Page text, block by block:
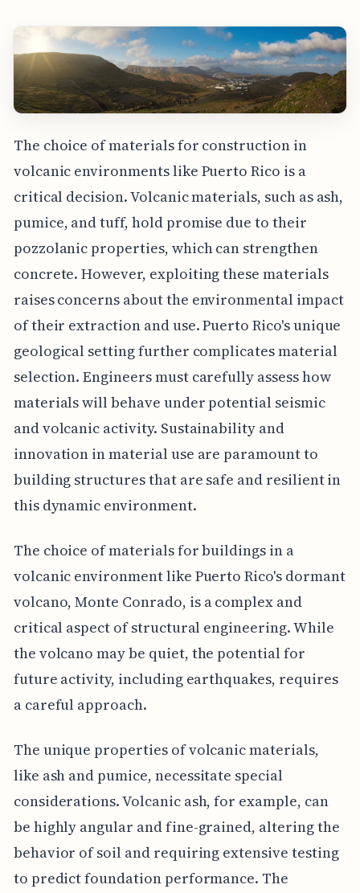
The choice of materials for construction in
volcanic environments like Puerto Rico is a
critical decision. Volcanic materials, such as ash,
pumice, and tuff, hold promise due to their
pozzolanic properties, which can strengthen
concrete. However, exploiting these materials
raises concerns about the environmental impact
of their extraction and use. Puerto Rico's unique
geological setting further complicates material
selection. Engineers must carefully assess how
materials will behave under potential seismic
and volcanic activity. Sustainability and
innovation in material use are paramount to
building structures that are safe and resilient in
this dynamic environment.
The choice of materials for buildings in a
volcanic environment like Puerto Rico's dormant
volcano, Monte Conrado, is a complex and
critical aspect of structural engineering. While
the volcano may be quiet, the potential for
future activity, including earthquakes, requires
a careful approach.
The unique properties of volcanic materials,
like ash and pumice, necessitate special
considerations. Volcanic ash, for example, can
be highly angular and fine-grained, altering the
behavior of soil and requiring extensive testing
to predict foundation performance. The